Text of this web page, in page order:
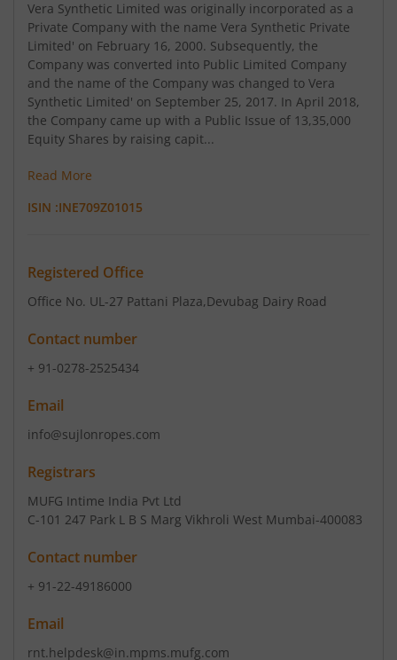
Vera Synthetic Limited was originally incorporated as a
Private Company with the name Vera Synthetic Private
Limited' on February 16, 2000. Subsequently, the
Company was converted into Public Limited Company
and the name of the Company was changed to Vera
Synthetic Limited' on September 25, 2017. In April 2018,
the Company came up with a Public Issue of 13,35,000
Equity Shares by raising capit...
Read More
ISIN :INE709Z01015
Registered Office
Office No. UL-27 Pattani Plaza,Devubag Dairy Road
Contact number
+ 91-0278-2525434
Email
info@sujlonropes.com
Registrars
MUFG Intime India Pvt Ltd
C-101 247 Park L B S Marg Vikhroli West Mumbai-400083
Contact number
+ 91-22-49186000
Email
rnt.helpdesk@in.mpms.mufg.com